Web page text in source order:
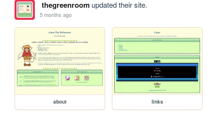
thegreenroomupdated their site.
5 months ago
about links